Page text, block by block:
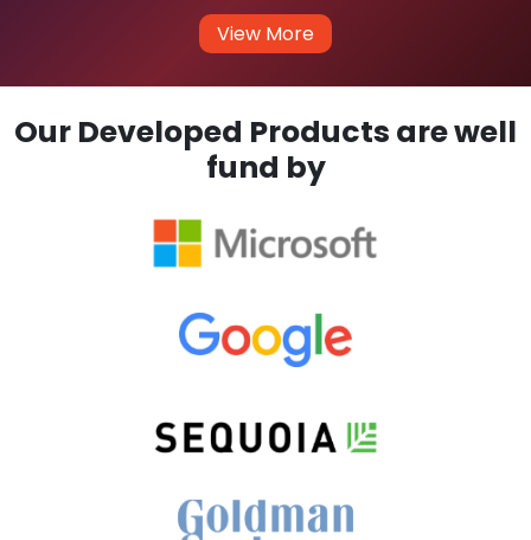
View More
Our Developed Products are well
fund by